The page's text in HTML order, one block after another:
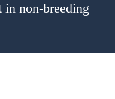
in non-breeding